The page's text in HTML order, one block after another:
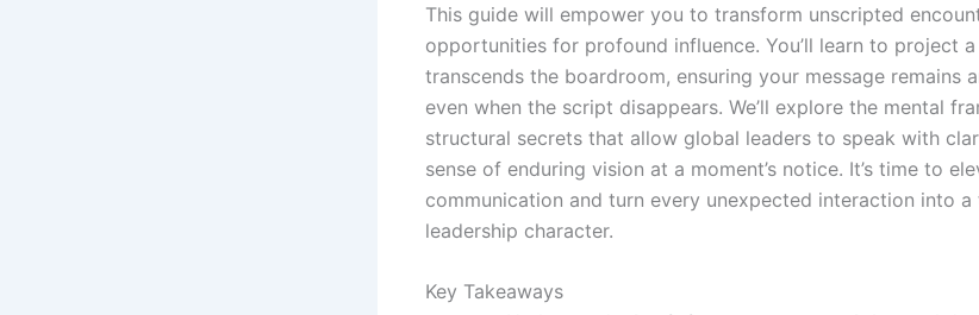
This guide will empower you to transform unscripted
opportunities for profound influence. You’ll learn to project
transcends the boardroom, ensuring your message remains
even when the script disappears. We’ll explore the mental
structural secrets that allow global leaders to speak with
sense of enduring vision at a moment’s notice. It’s time to
communication and turn every unexpected interaction into
leadership character.
Key Takeaways